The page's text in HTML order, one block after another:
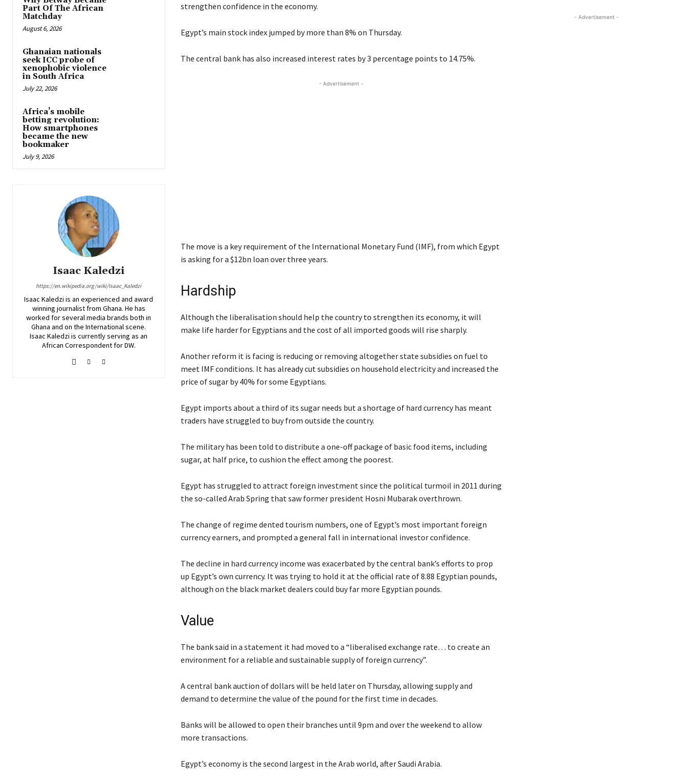
Part Of The African
Matchday
August 6, 2026
Ghanaian nationals
seek ICC probe of
xenophobic violence
in South Africa
July 22, 2026
Africa’s mobile
betting revolution:
How smartphones
became the new
bookmaker
July 9, 2026
Isaac Kaledzi
https://en.wikipedia.org/wiki/Isaac_Kaledzi
Isaac Kaledzi is an experienced and award
winning journalist from Ghana. He has
worked for several media brands both in
Ghana and on the International scene.
Isaac Kaledzi is currently serving as an
African Correspondent for DW.
strengthen confidence in the economy.
Egypt’s main stock index jumped by more than 8% on Thursday.
The central bank has also increased interest rates by 3 percentage points to 14.75%.
- Advertisement -
The move is a key requirement of the International Monetary Fund (IMF), from which Egypt
is asking for a $12bn loan over three years.
Hardship
Although the liberalisation should help the country to strengthen its economy, it will
make life harder for Egyptians and the cost of all imported goods will rise sharply.
Another reform it is facing is reducing or removing altogether state subsidies on fuel to
meet IMF conditions. It has already cut subsidies on household electricity and increased the
price of sugar by 40% for some Egyptians.
Egypt imports about a third of its sugar needs but a shortage of hard currency has meant
traders have struggled to buy from outside the country.
The military has been told to distribute a one-off package of basic food items, including
sugar, at half price, to cushion the effect among the poorest.
Egypt has struggled to attract foreign investment since the political turmoil in 2011 during
the so-called Arab Spring that saw former president Hosni Mubarak overthrown.
The change of regime dented tourism numbers, one of Egypt’s most important foreign
currency earners, and prompted a general fall in international investor confidence.
The decline in hard currency income was exacerbated by the central bank’s efforts to prop
up Egypt’s own currency. It was trying to hold it at the official rate of 8.88 Egyptian pounds,
although on the black market dealers could buy far more Egyptian pounds.
Value
The bank said in a statement it had moved to a “liberalised exchange rate… to create an
environment for a reliable and sustainable supply of foreign currency”.
A central bank auction of dollars will be held later on Thursday, allowing supply and
demand to determine the value of the pound for the first time in decades.
Banks will be allowed to open their branches until 9pm and over the weekend to allow
more transactions.
Egypt’s economy is the second largest in the Arab world, after Saudi Arabia.
- Advertisement -